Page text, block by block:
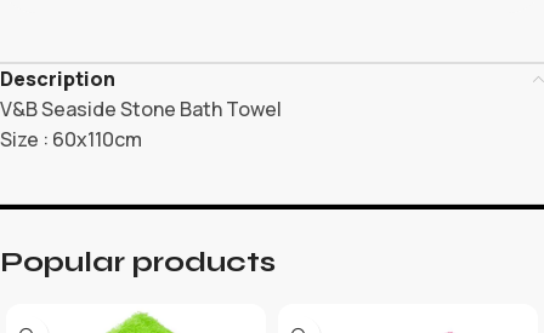
Description
V&B Seaside Stone Bath Towel
Size : 60x110cm
Popular products